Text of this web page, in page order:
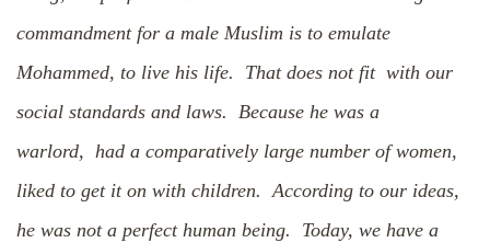
commandment for a male Muslim is to emulate
Mohammed, to live his life. That does not fit with our
social standards and laws. Because he was a
warlord, had a comparatively large number of women,
liked to get it on with children. According to our ideas,
he was not a perfect human being. Today, we have a